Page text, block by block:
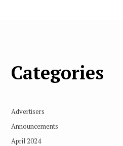
Categories
Advertisers
Announcements
April 2024